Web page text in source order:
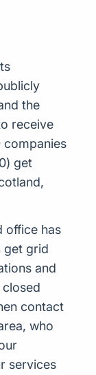
the
receive
companies
get
office has
get grid
and
contact
who
services